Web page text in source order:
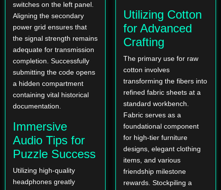
switches on the left panel.
Aligning the secondary
power grid ensures that
the signal strength remains
adequate for transmission
completion. Successfully
submitting the code opens
a hidden compartment
containing vital historical
documentation.
Immersive
Audio Tips for
Puzzle Success
Utilizing high-quality
headphones greatly
Utilizing Cotton
for Advanced
Crafting
The primary use for raw
cotton involves
transforming the fibers into
refined fabric sheets at a
standard workbench.
Fabric serves as a
foundational component
for high-tier furniture
designs, elegant clothing
items, and various
friendship milestone
rewards. Stockpiling a